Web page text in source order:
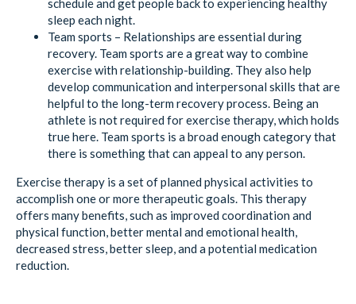
schedule and get people back to experiencing healthy
sleep each night.
Team sports – Relationships are essential during
recovery. Team sports are a great way to combine
exercise with relationship-building. They also help
develop communication and interpersonal skills that are
helpful to the long-term recovery process. Being an
athlete is not required for exercise therapy, which holds
true here. Team sports is a broad enough category that
there is something that can appeal to any person.
Exercise therapy is a set of planned physical activities to
accomplish one or more therapeutic goals. This therapy
offers many benefits, such as improved coordination and
physical function, better mental and emotional health,
decreased stress, better sleep, and a potential medication
reduction.